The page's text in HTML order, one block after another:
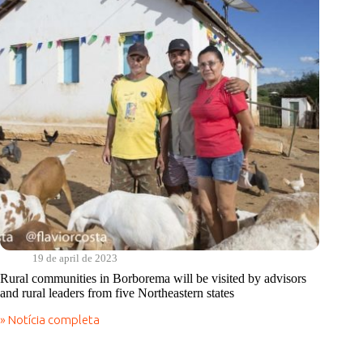
Cantos
do
19 de april de 2023
Rural communities in Borborema will be visited by advisors
and rural leaders from five Northeastern states
» Notícia completa
Rural